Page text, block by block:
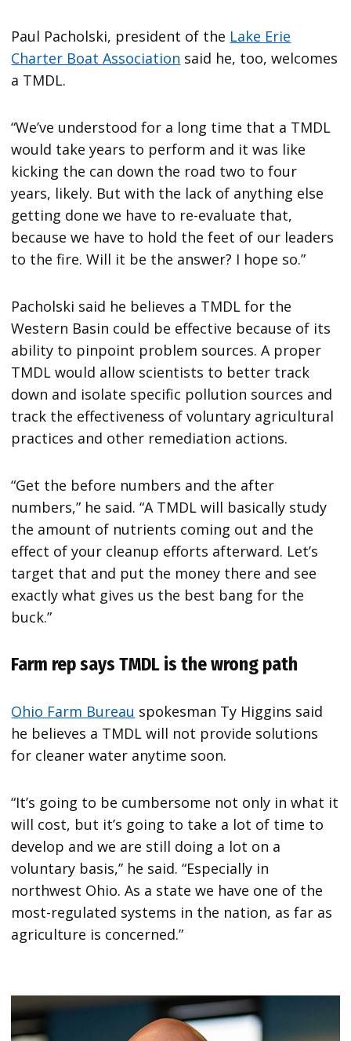
Paul Pacholski, president of the Lake Erie
Charter Boat Association said he, too, welcomes
a TMDL.
“We’ve understood for a long time that a TMDL
would take years to perform and it was like
kicking the can down the road two to four
years, likely. But with the lack of anything else
getting done we have to re-evaluate that,
because we have to hold the feet of our leaders
to the fire. Will it be the answer? I hope so.”
Pacholski said he believes a TMDL for the
Western Basin could be effective because of its
ability to pinpoint problem sources. A proper
TMDL would allow scientists to better track
down and isolate specific pollution sources and
track the effectiveness of voluntary agricultural
practices and other remediation actions.
“Get the before numbers and the after
numbers,” he said. “A TMDL will basically study
the amount of nutrients coming out and the
effect of your cleanup efforts afterward. Let’s
target that and put the money there and see
exactly what gives us the best bang for the
buck.”
Farm rep says TMDL is the wrong path
Ohio Farm Bureau spokesman Ty Higgins said
he believes a TMDL will not provide solutions
for cleaner water anytime soon.
“It’s going to be cumbersome not only in what it
will cost, but it’s going to take a lot of time to
develop and we are still doing a lot on a
voluntary basis,” he said. “Especially in
northwest Ohio. As a state we have one of the
most-regulated systems in the nation, as far as
agriculture is concerned.”